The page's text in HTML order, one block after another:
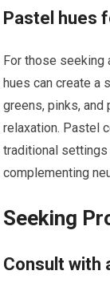
Pastel hues
For those seeking
hues can create a
greens, pinks,
relaxation. Pastel
traditional settings
complementing
Seeking
Consult with